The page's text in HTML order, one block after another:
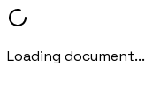
Loading document...